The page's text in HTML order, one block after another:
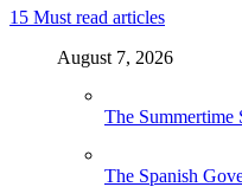
15 Must read articles
August 7, 2026
The Summertime
The Spanish